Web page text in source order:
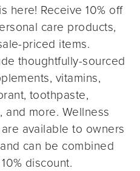
here! Receive 10% off
care products,
priced items.
thoughtfully-sourced
vitamins,
toothpaste,
and more. Wellness
available to owners
can be combined
discount.